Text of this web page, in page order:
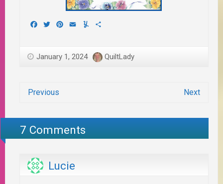
Facebook
TwitterPinterest
EmailYummly
January 1, 2024 QuiltLady
Previous Next
7 Comments
Lucie